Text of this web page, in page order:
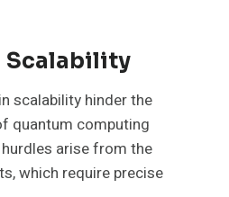
Scalability
scalability hinder the
quantum computing
arise from the
which require precise